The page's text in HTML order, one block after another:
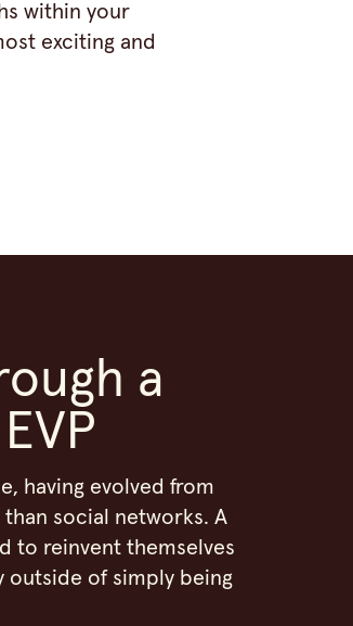
within your
exciting and
a
having evolved from
social networks. A
to reinvent themselves
of simply being